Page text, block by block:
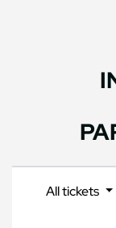
All tickets